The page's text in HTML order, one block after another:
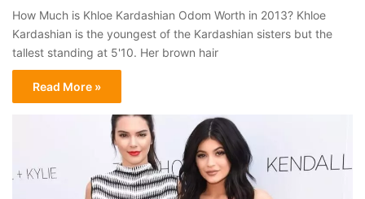
How Much is Khloe Kardashian Odom Worth in 2013? Khloe
Kardashian is the youngest of the Kardashian sisters but the
tallest standing at 5'10. Her brown hair
Read More »